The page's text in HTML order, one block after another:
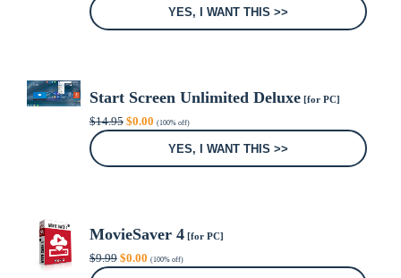
YES, I WANT THIS >>
Start Screen Unlimited Deluxe[for PC]
$14.95 Original
price
$0.00Current
price
(100% off)
YES, I WANT THIS >>
MovieSaver 4[for PC]
$9.99 Original
price
$0.00Current
price
(100% off)